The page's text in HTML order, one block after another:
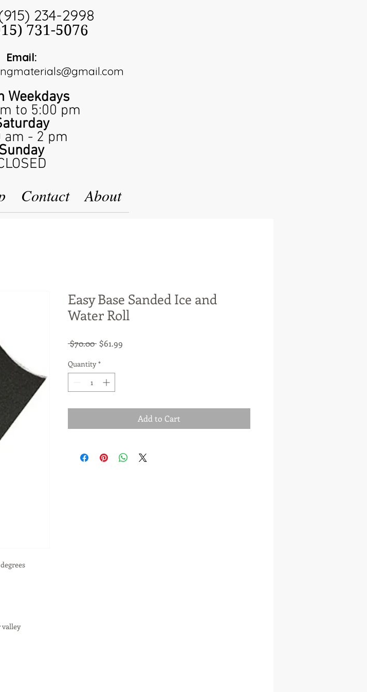
234-2998
731-5076
Email:
Weekdays
to 5:00 pm
am - 2 pm
Contact About
Easy Base Sanded Ice and
Water Roll
$70.00 Regular
$61.99
Quantity *
Add to Cart